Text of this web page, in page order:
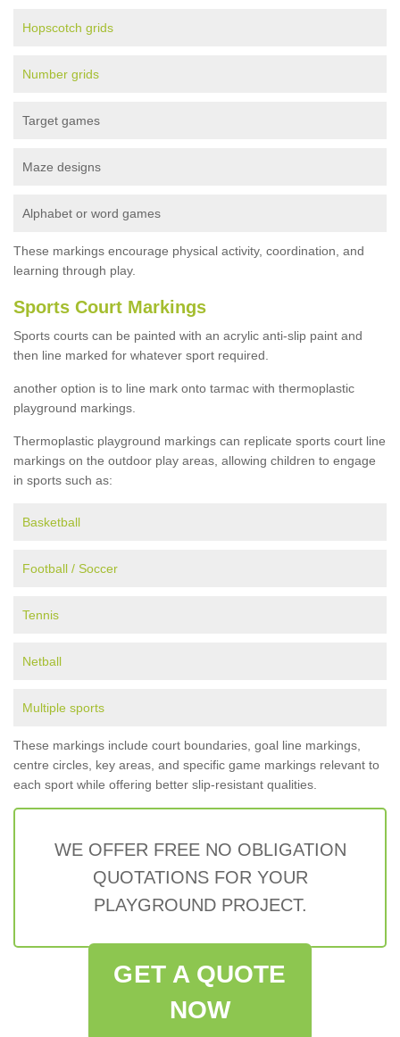
Hopscotch grids
Number grids
Target games
Maze designs
Alphabet or word games
These markings encourage physical activity, coordination, and
learning through play.
Sports Court Markings
Sports courts can be painted with an acrylic anti-slip paint and
then line marked for whatever sport required.
another option is to line mark onto tarmac with thermoplastic
playground markings.
Thermoplastic playground markings can replicate sports court line
markings on the outdoor play areas, allowing children to engage
in sports such as:
Basketball
Football / Soccer
Tennis
Netball
Multiple sports
These markings include court boundaries, goal line markings,
centre circles, key areas, and specific game markings relevant to
each sport while offering better slip-resistant qualities.
WE OFFER FREE NO OBLIGATION
QUOTATIONS FOR YOUR
PLAYGROUND PROJECT.
GET A QUOTE
NOW